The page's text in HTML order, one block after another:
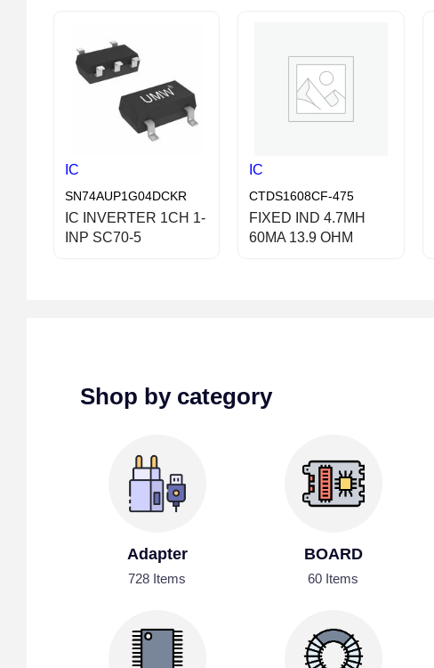
IC
SN74AUP1G04DCKR
IC INVERTER 1CH 1-
INP SC70-5
IC
CTDS1608CF-475
FIXED IND 4.7MH
60MA 13.9 OHM
Shop by category
Adapter
728 Items
BOARD
60 Items